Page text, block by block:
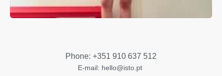
Phone: +351 910 637 512
E-mail: hello@isto.pt ​